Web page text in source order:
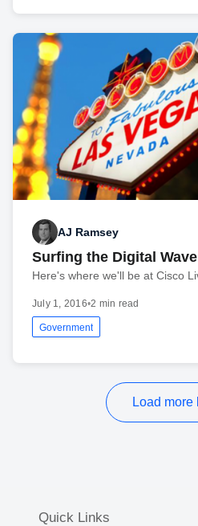
AJ Ramsey
Surfing the Digital
Here's where we'll be at Cisco
July 1, 2016•2 min read
Government
Load more
Quick Links